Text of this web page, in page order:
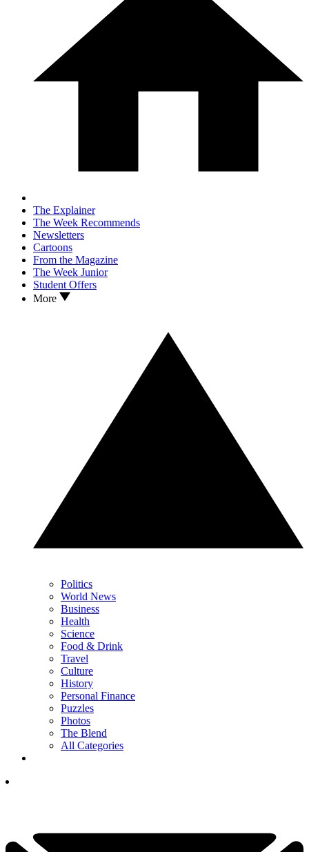
The Explainer
The Week Recommends
Newsletters
Cartoons
From the Magazine
The Week Junior
Student Offers
More
Politics
World News
Business
Health
Science
Food & Drink
Travel
Culture
History
Personal Finance
Puzzles
Photos
The Blend
All Categories